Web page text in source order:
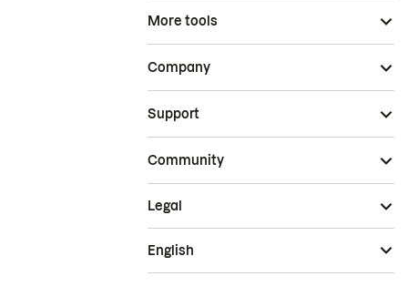
More tools
Company
Support
Community
Legal
English